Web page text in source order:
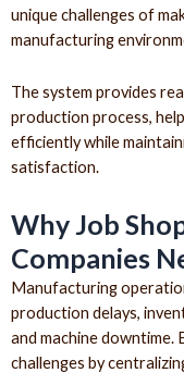
unique challenges of
manufacturing
The system provides
production process,
efficiently while
satisfaction.
Why Job
Companies
Manufacturing
production delays,
and machine downtime.
challenges by